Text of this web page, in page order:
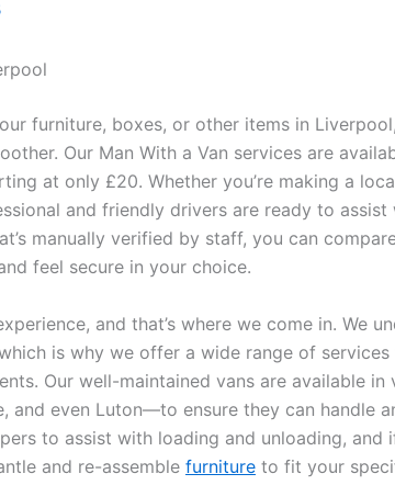
furniture, boxes, or other items in
Our Man With a Van services are
at only £20. Whether you’re making a
and friendly drivers are ready to assist
manually verified by staff, you can
feel secure in your choice.
and that’s where we come in. We
is why we offer a wide range of
Our well-maintained vans are available in
and even Luton—to ensure they can handle
to assist with loading and unloading, and
and re-assemble furniture to fit your